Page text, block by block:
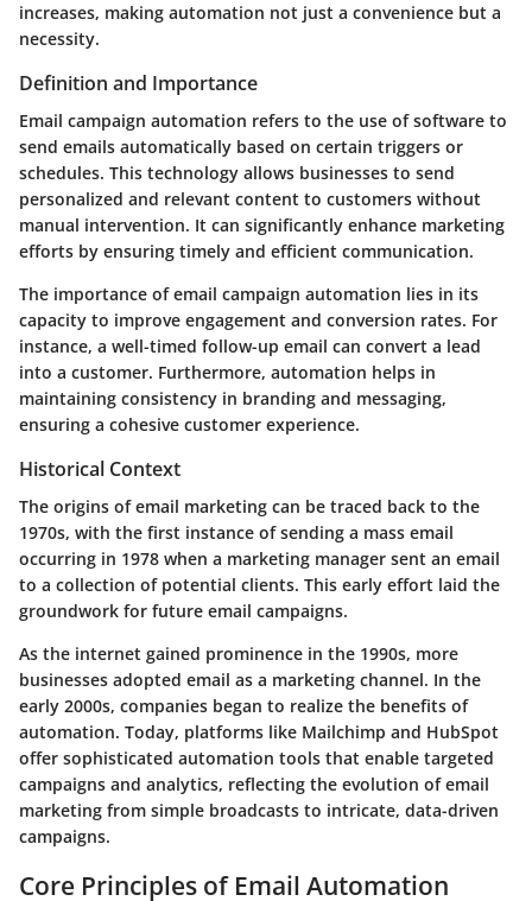
increases, making automation not just a convenience but a
necessity.
Definition and Importance
Email campaign automation refers to the use of software to
send emails automatically based on certain triggers or
schedules. This technology allows businesses to send
personalized and relevant content to customers without
manual intervention. It can significantly enhance marketing
efforts by ensuring timely and efficient communication.
The importance of email campaign automation lies in its
capacity to improve engagement and conversion rates. For
instance, a well-timed follow-up email can convert a lead
into a customer. Furthermore, automation helps in
maintaining consistency in branding and messaging,
ensuring a cohesive customer experience.
Historical Context
The origins of email marketing can be traced back to the
1970s, with the first instance of sending a mass email
occurring in 1978 when a marketing manager sent an email
to a collection of potential clients. This early effort laid the
groundwork for future email campaigns.
As the internet gained prominence in the 1990s, more
businesses adopted email as a marketing channel. In the
early 2000s, companies began to realize the benefits of
automation. Today, platforms like Mailchimp and HubSpot
offer sophisticated automation tools that enable targeted
campaigns and analytics, reflecting the evolution of email
marketing from simple broadcasts to intricate, data-driven
campaigns.
Core Principles of Email Automation